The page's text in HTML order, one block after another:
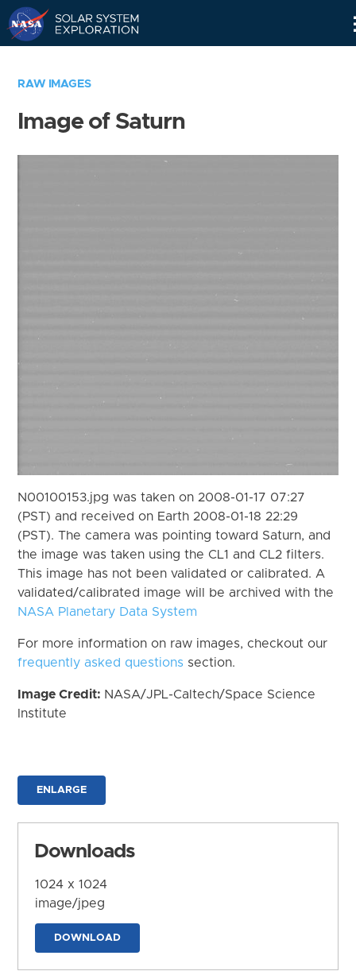
RAW IMAGES
Image of Saturn
N00100153.jpg was taken on 2008-01-17 07:27
(PST) and received on Earth 2008-01-18 22:29
(PST). The camera was pointing toward Saturn, and
the image was taken using the CL1 and CL2 filters.
This image has not been validated or calibrated. A
validated/calibrated image will be archived with the
NASA Planetary Data System
For more information on raw images, checkout our
frequently asked questions section.
Image Credit: NASA/JPL-Caltech/Space Science
Institute
ENLARGE
Downloads
1024 x 1024
image/jpeg
DOWNLOAD